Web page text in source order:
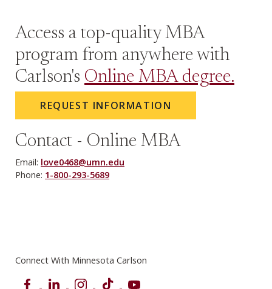
Access a top-quality MBA
program from anywhere with
Carlson's Online MBA degree.
REQUEST INFORMATION
Contact - Online MBA
Email: love0468@umn.edu
Phone: 1-800-293-5689
Connect With Minnesota Carlson
FacebookLinkedIn Instagram
TikTok